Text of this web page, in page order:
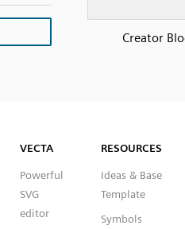
Creator
VECTA
Powerful
SVG
editor
RESOURCES
Ideas & Base
Template
Symbols